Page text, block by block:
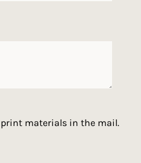
print materials in the mail.